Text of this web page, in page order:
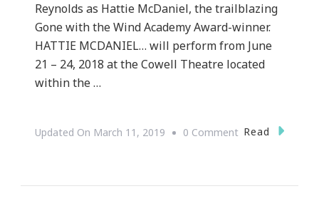
Reynolds as Hattie McDaniel, the trailblazing
Gone with the Wind Academy Award-winner.
HATTIE MCDANIEL… will perform from June
21 – 24, 2018 at the Cowell Theatre located
within the …
Updated On March 11, 2019 0 CommentOnRead